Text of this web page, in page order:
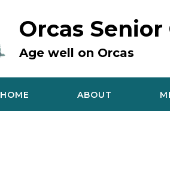
Orcas
Age well on Orcas
HOME ABOUT